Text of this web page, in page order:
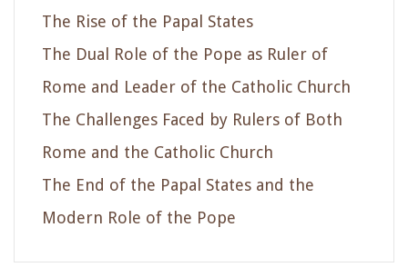
The Rise of the Papal States
The Dual Role of the Pope as Ruler of
Rome and Leader of the Catholic Church
The Challenges Faced by Rulers of Both
Rome and the Catholic Church
The End of the Papal States and the
Modern Role of the Pope